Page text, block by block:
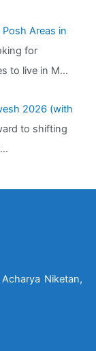
Areas in
for
to live in M...
2026 (with
to shifting
Niketan,